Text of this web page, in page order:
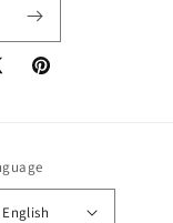
Pinterest
English